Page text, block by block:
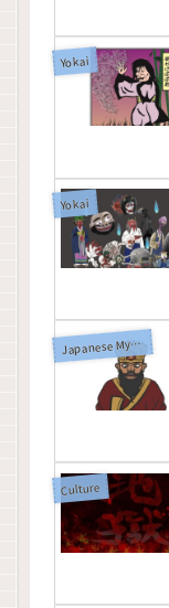
Yokai
Yokai
Japanese Mythology
Culture